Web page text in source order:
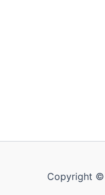
Copyright